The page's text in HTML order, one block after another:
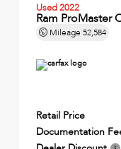
Used 2022
Ram ProMaster
Mileage 52,584
Retail Price
Documentation